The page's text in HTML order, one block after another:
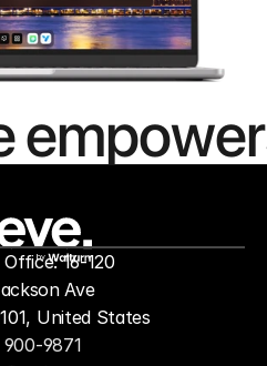
by
900-9871
16-120
Ave
United States